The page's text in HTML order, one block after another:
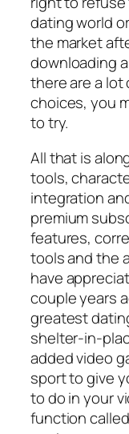
dating world
the market
downloading
there are a
choices, you
to try.
All that is
tools,
integration
premium
features,
tools and the
have
couple years
greatest
shelter-in-
added video
sport to give
to do in your
function